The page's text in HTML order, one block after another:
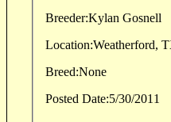
Breeder:Kylan Gosnell
Location:Weatherford,
Breed:None
Posted Date:5/30/2011